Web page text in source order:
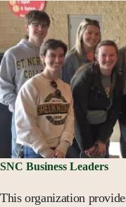
SNC Business Leaders
This organization